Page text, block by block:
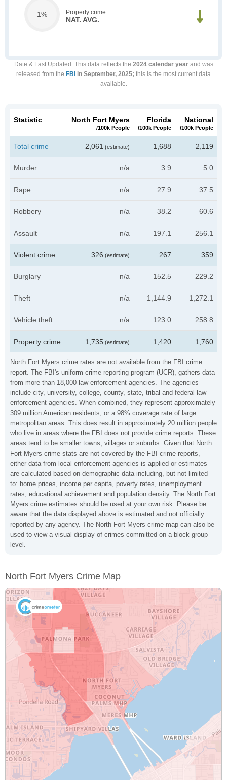
1% Property crime
NAT. AVG.
Date & Last Updated : This data reflects the 2024 calendar yearand was
released from the FBI in September, 2025; this is the most current data
available.
North Fort Myers crime rates are not available from the FBI crime
report. The FBI's uniform crime reporting program (UCR), gathers data
from more than 18,000 law enforcement agencies. The agencies
include city, university, college, county, state, tribal and federal law
enforcement agencies. When combined, they represent approximately
309 million American residents, or a 98% coverage rate of large
metropolitan areas. This does result in approximately 20 million people
who live in areas where the FBI does not provide crime reports. These
areas tend to be smaller towns, villages or suburbs. Given that North
Fort Myers crime stats are not covered by the FBI crime reports,
either data from local enforcement agencies is applied or estimates
are calculated based on demographic data including, but not limited
to: home prices, income per capita, poverty rates, unemployment
rates, educational achievement and population density. The North Fort
Myers crime estimates should be used at your own risk. Please be
aware that the data displayed above is estimated and not officially
reported by any agency. The North Fort Myers crime map can also be
used to view a visual display of crimes committed on a block group
level.
Statistic North Fort Myers
/100k People
Florida
/100k People
National
/100k People
Total crime 2,061 (estimate) 1,688 2,119
Murder n/a 3.9 5.0
Rape n/a 27.9 37.5
Robbery n/a 38.2 60.6
Assault n/a 197.1 256.1
Violent crime 326 (estimate) 267 359
Burglary n/a 152.5 229.2
Theft n/a 1,144.9 1,272.1
Vehicle theft n/a 123.0 258.8
Property crime 1,735 (estimate) 1,420 1,760
North Fort Myers Crime Map